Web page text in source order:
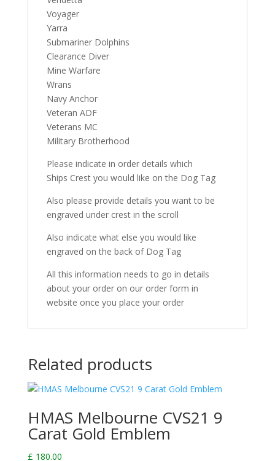
Voyager
Yarra
Submariner Dolphins
Clearance Diver
Mine Warfare
Wrans
Navy Anchor
Veteran ADF
Veterans MC
Military Brotherhood
Please indicate in order details which
Ships Crest you would like on the Dog Tag
Also please provide details you want to be
engraved under crest in the scroll
Also indicate what else you would like
engraved on the back of Dog Tag
All this information needs to go in details
about your order on our order form in
website once you place your order
Related products
HMAS Melbourne CVS21 9
Carat Gold Emblem
£ 180.00